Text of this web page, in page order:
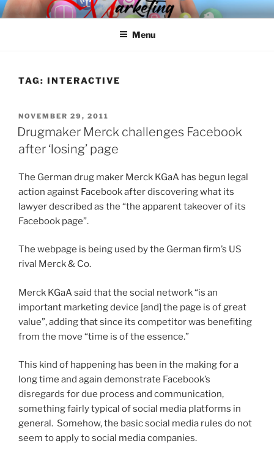
Skip
to
SPINNAKER MARKETING
Marketing Consulting/Omni-Channel Marketing: Offline and Online
Menu
TAG: INTERACTIVE
POSTED
ON
NOVEMBER 29, 2011
Drugmaker Merck challenges Facebook
after ‘losing’ page
The German drug maker Merck KGaA has begun legal
action against Facebook after discovering what its
lawyer described as the “the apparent takeover of its
Facebook page”.
The webpage is being used by the German firm’s US
rival Merck & Co.
Merck KGaA said that the social network “is an
important marketing device [and] the page is of great
value”, adding that since its competitor was benefiting
from the move “time is of the essence.”
This kind of happening has been in the making for a
long time and again demonstrate Facebook’s
disregards for due process and communication,
something fairly typical of social media platforms in
general. Somehow, the basic social media rules do not
seem to apply to social media companies.